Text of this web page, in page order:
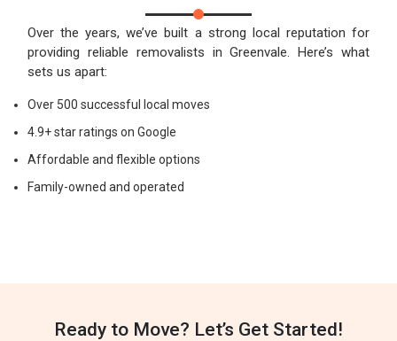
Over the years, we’ve built a strong local reputation for
providing reliable removalists in Greenvale. Here’s what
sets us apart:
Over 500 successful local moves
4.9+ star ratings on Google
Affordable and flexible options
Family-owned and operated
Ready to Move? Let’s Get Started!